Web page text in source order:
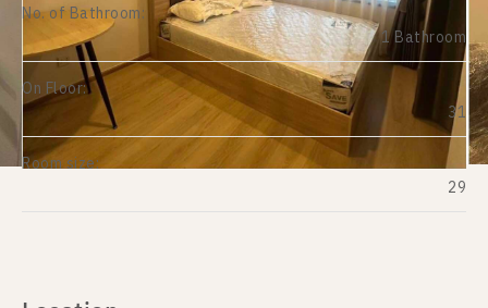
No. of Bathroom:
1 Bathroom
On Floor:
31
Room size:
29